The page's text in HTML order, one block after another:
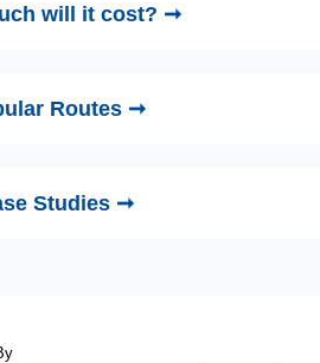
will it cost? ➞
Routes ➞
Studies ➞